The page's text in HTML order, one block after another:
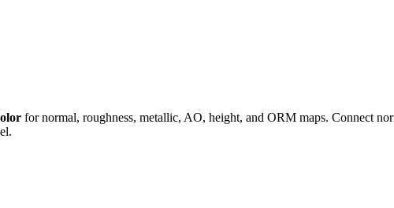
for normal, roughness, metallic, AO, height, and ORM maps. Connect